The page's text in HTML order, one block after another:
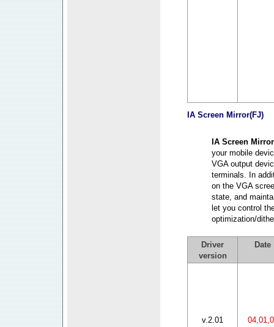
IA Screen Mirror(FJ)
IA Screen
your mobile
VGA output
terminals. In
on the VGA
state, and
let you control
optimization/
Driver
version
Date
v.2.01